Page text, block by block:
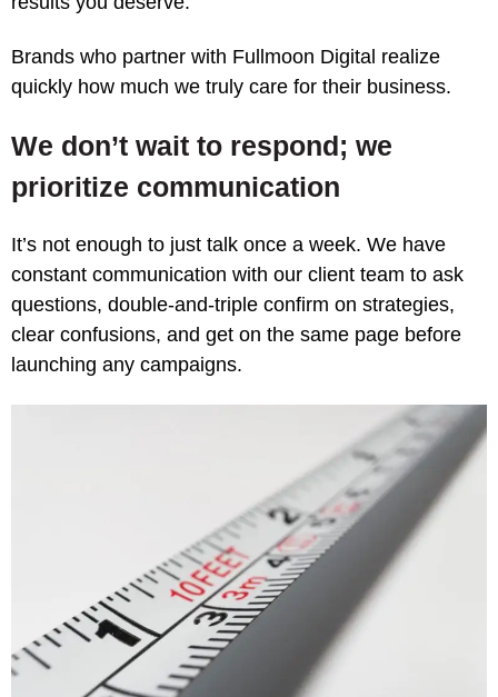
Brands who partner with Fullmoon Digital realize
quickly how much we truly care for their business.
We don’t wait to respond; we
prioritize communication
It’s not enough to just talk once a week. We have
constant communication with our client team to ask
questions, double-and-triple confirm on strategies,
clear confusions, and get on the same page before
launching any campaigns.